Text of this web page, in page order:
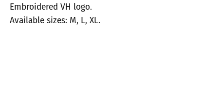
Embroidered VH logo.
Available sizes: M, L, XL.